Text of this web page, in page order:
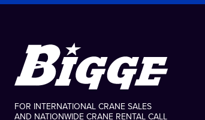
FOR INTERNATIONAL CRANE SALES
AND NATIONWIDE CRANE RENTAL CALL